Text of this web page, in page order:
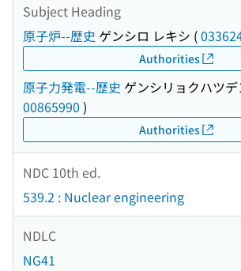
Subject Heading
原子炉--歴史 ゲンシロ レキシ (
Authorities
原子力発電--歴史 ゲンシリョクハツ
00865990 )
Authorities
NDC 10th ed.
539.2 : Nuclear engineering
NDLC
NG41